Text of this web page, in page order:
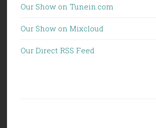
Our Show on Tunein.com
Our Show on Mixcloud
Our Direct RSS Feed